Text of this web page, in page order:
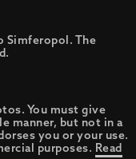
Simferopol. The
You must give
manner, but not in a
you or your use.
purposes. Read